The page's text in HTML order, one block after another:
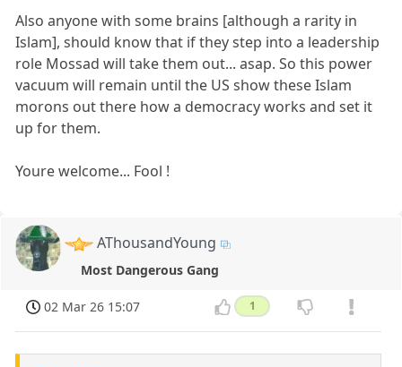
Also anyone with some brains [although a rarity in
Islam], should know that if they step into a leadership
role Mossad will take them out... asap. So this power
vacuum will remain until the US show these Islam
morons out there how a democracy works and set it
up for them.
Youre welcome... Fool !
AThousandYoung
Most Dangerous Gang
02 Mar 26 15:07 1